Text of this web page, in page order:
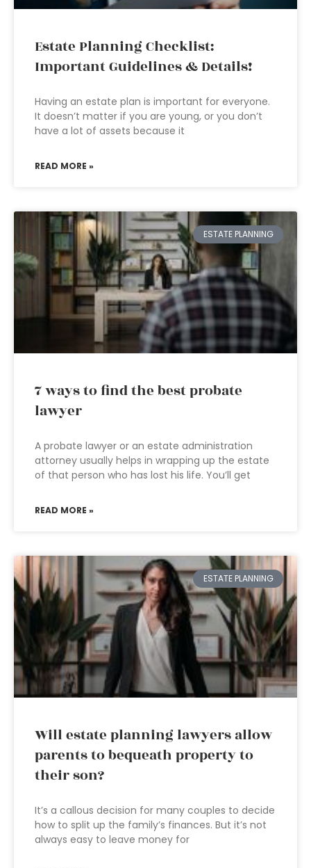
Estate Planning Checklist:
Important Guidelines & Details!
Having an estate plan is important for everyone.
It doesn’t matter if you are young, or you don’t
have a lot of assets because it
READ MORE »
ESTATE PLANNING
7 ways to find the best probate
lawyer
A probate lawyer or an estate administration
attorney usually helps in wrapping up the estate
of that person who has lost his life. You’ll get
READ MORE »
ESTATE PLANNING
Will estate planning lawyers allow
parents to bequeath property to
their son?
It’s a callous decision for many couples to decide
how to split up the family’s finances. But it’s not
always easy to leave money for